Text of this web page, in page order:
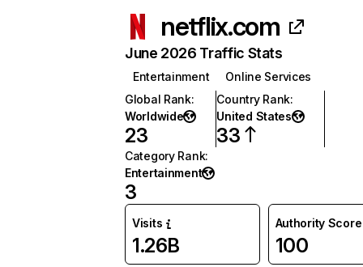
netflix.com
June 2026 Traffic Stats
Entertainment
Online Services
Global Rank:
Worldwide
23
Country Rank:
United States
33
Category Rank:
Entertainment
3
Visits
1.26B
Authority Score
100